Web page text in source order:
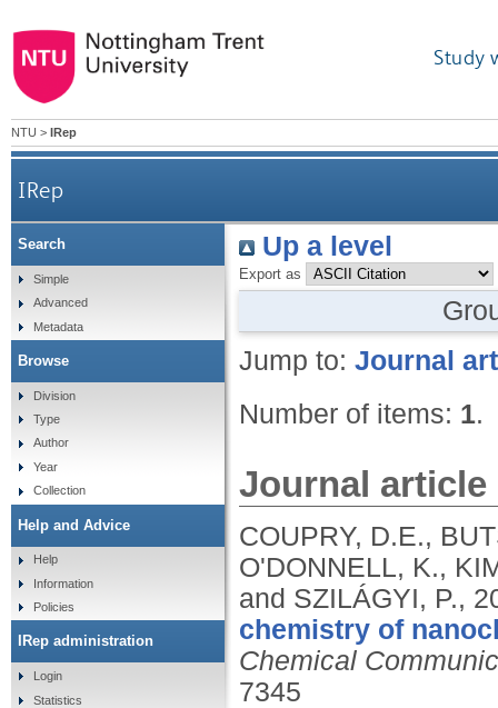
Study
NTU > IRep
IRep
Up a level
Export as
Jump to: Journal
Number of items: 1.
Journal article
COUPRY, D.E.,
O'DONNELL, K.,
and SZILÁGYI, P.,
chemistry of
Chemical
7345
Search
Simple
Advanced
Metadata
Browse
Division
Type
Author
Year
Collection
Help and Advice
Help
Information
Policies
IRep administration
Login
Statistics